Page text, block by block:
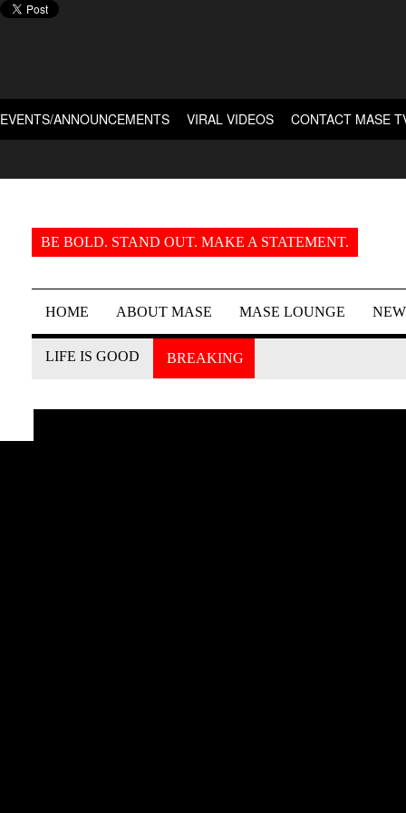
EVENTS/ANNOUNCEMENTS VIRAL VIDEOS CONTACT MASE
BE BOLD. STAND OUT. MAKE A STATEMENT.
HOME ABOUT MASE MASE LOUNGE
LIFE IS GOOD BREAKING